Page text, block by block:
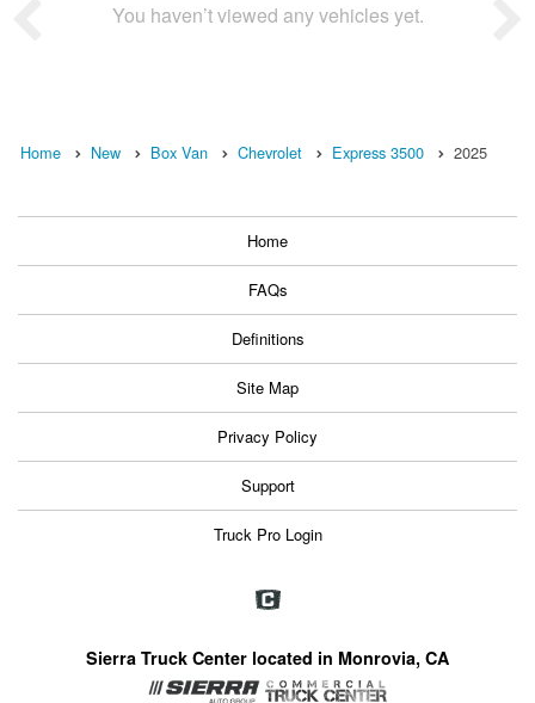
You haven’t viewed any vehicles yet.
Home New Box Van Chevrolet Express 3500 2025
Home
FAQs
Definitions
Site Map
Privacy Policy
Support
Truck Pro Login
Sierra Truck Center located in Monrovia, CA